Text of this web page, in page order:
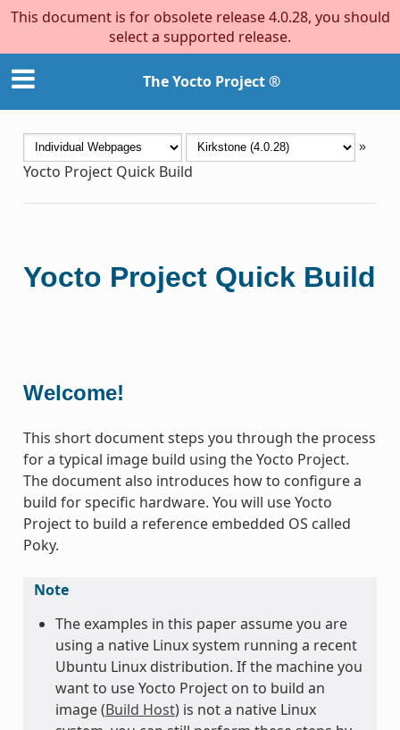
This document is for obsolete release 4.0.28, you should
select a supported release.
The Yocto Project ®
»
Yocto Project Quick Build
Yocto Project Quick Build
Welcome!
This short document steps you through the process
for a typical image build using the Yocto Project.
The document also introduces how to configure a
build for specific hardware. You will use Yocto
Project to build a reference embedded OS called
Poky.
Note
The examples in this paper assume you are
using a native Linux system running a recent
Ubuntu Linux distribution. If the machine you
want to use Yocto Project on to build an
image (Build Host) is not a native Linux